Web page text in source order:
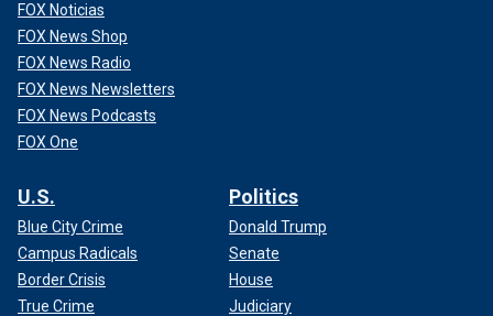
FOX Noticias
FOX News Shop
FOX News Radio
FOX News Newsletters
FOX News Podcasts
FOX One
U.S.
Blue City Crime
Campus Radicals
Border Crisis
True Crime
Politics
Donald Trump
Senate
House
Judiciary